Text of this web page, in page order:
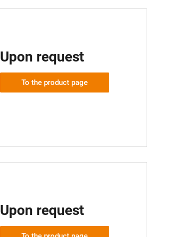
Upon request
To the product page
Upon request